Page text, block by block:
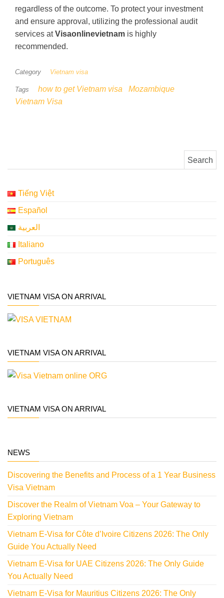
regardless of the outcome. To protect your investment
and ensure approval, utilizing the professional audit
services atVisaonlinevietnam is highly
recommended.
Category Vietnam visa
Tags how to get Vietnam visa
Mozambique
Vietnam Visa
Tiếng Việt
Español
العربية
Italiano
Português
VIETNAM VISA ON ARRIVAL
VIETNAM VISA ON ARRIVAL
VIETNAM VISA ON ARRIVAL
NEWS
Discovering the Benefits and Process of a 1 Year Business
Visa Vietnam
Discover the Realm of Vietnam Voa – Your Gateway to
Exploring Vietnam
Vietnam E-Visa for Côte d’Ivoire Citizens 2026: The Only
Guide You Actually Need
Vietnam E-Visa for UAE Citizens 2026: The Only Guide
You Actually Need
Vietnam E-Visa for Mauritius Citizens 2026: The Only